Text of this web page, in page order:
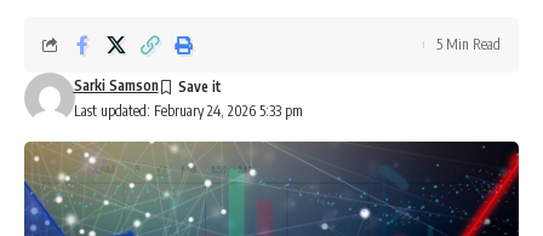
Last updated: February 24, 2026 5:33 pm
Sarki Samson
5 Min Read